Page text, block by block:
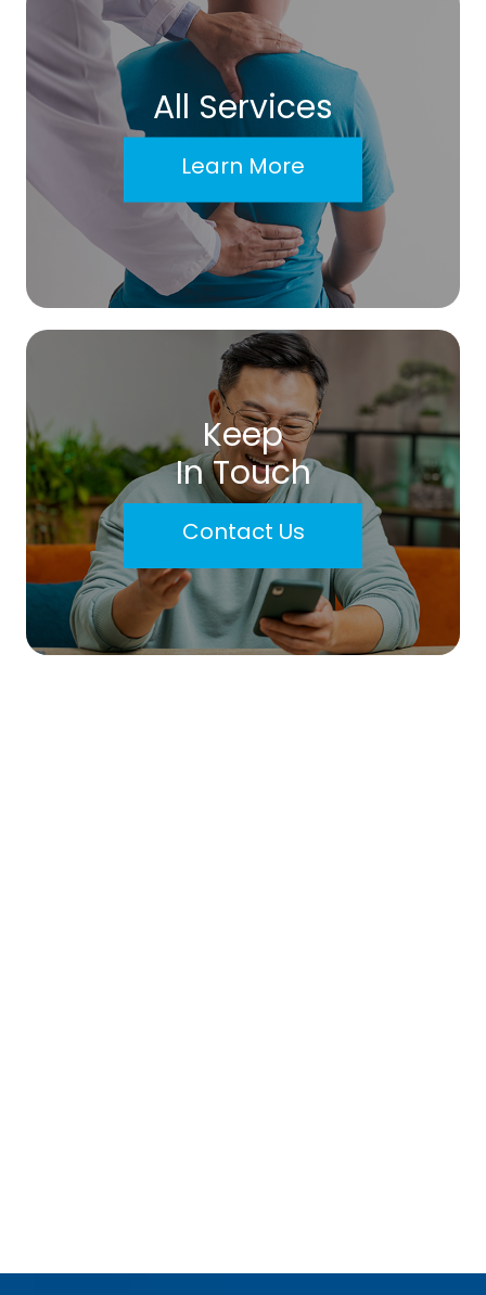
All Services
Learn More
Keep
In Touch
Contact Us